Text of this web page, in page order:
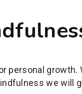
we will